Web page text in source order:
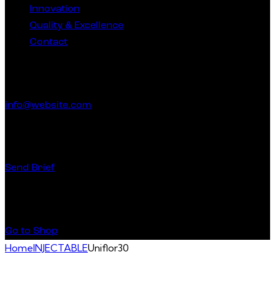
Innovation
Quality & Excellence
Contact
info@website.com
Send Brief
Go to Shop
HomeINJECTABLEUniflor30